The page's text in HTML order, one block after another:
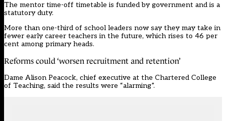
The mentor time-off timetable is funded by government and is a
statutory duty.
More than one-third of school leaders now say they may take in
fewer early career teachers in the future, which rises to 46 per
cent among primary heads.
Reforms could ‘worsen recruitment and retention’
Dame Alison Peacock, chief executive at the Chartered College
of Teaching, said the results were “alarming”.